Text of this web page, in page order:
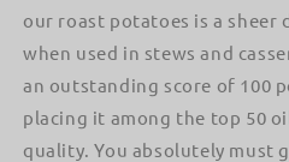
our roast potatoes is a
when used in stews and
an outstanding score of 100
placing it among the top 50
quality. You absolutely must